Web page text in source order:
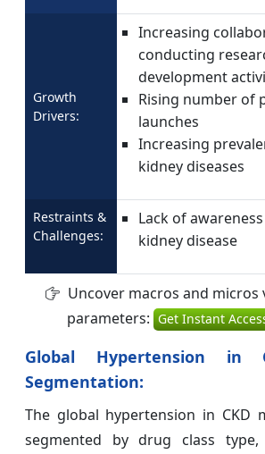
Growth
Drivers:
Increasing
conducting
development
Rising number of
launches
Increasing
kidney diseases
Restraints &
Challenges:
Lack of
kidney disease
Uncover macros and micros
parameters: Get Instant
Global Hypertension in
Segmentation:
The global hypertension in CKD
segmented by drug class